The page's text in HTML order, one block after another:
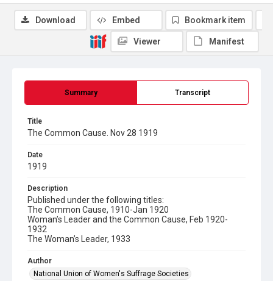
Summary Transcript
Title
The Common Cause. Nov 28 1919
Date
1919
Description
Published under the following titles:
The Common Cause, 1910-Jan 1920
Woman’s Leader and the Common Cause, Feb 1920-
1932
The Woman’s Leader, 1933
Author
National Union of Women's Suffrage Societies
Download Embed Bookmark item
Viewer Manifest